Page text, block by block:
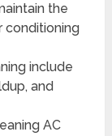
the
conditioning
include
and
AC